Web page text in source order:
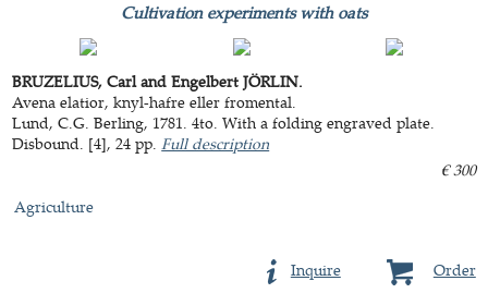
Cultivation experiments with oats
BRUZELIUS, Carl and Engelbert JÖRLIN.
Avena elatior, knyl-hafre eller fromental.
Lund, C.G. Berling, 1781. 4to. With a folding engraved plate.
Disbound. [4], 24 pp. Full description
€ 300
Agriculture
Order
Inquire